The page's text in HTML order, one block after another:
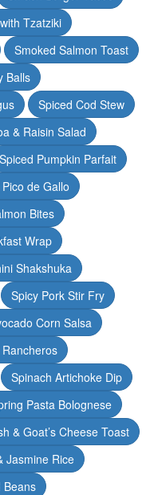
Tzatziki
Smoked Salmon Toast
Balls
Spiced Cod Stew
& Raisin Salad
Spiced Pumpkin Parfait
de Gallo
Bites
Wrap
Shakshuka
Spicy Pork Stir Fry
Corn Salsa
Spinach Artichoke Dip
Pasta Bolognese
& Goat’s Cheese Toast
Jasmine Rice
Beans